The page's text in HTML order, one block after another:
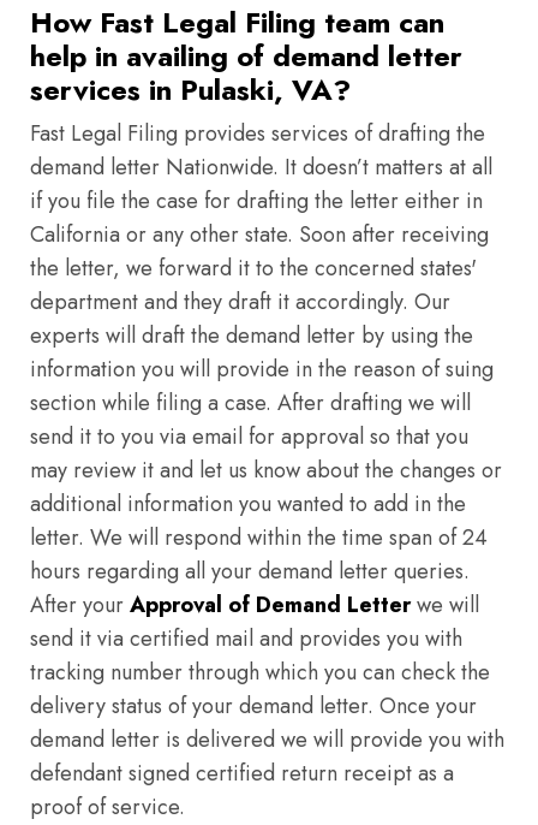
How Fast Legal Filing team can
help in availing of demand letter
services in Pulaski, VA?
Fast Legal Filing provides services of drafting the
demand letter Nationwide. It doesn’t matters at all
if you file the case for drafting the letter either in
California or any other state. Soon after receiving
the letter, we forward it to the concerned states'
department and they draft it accordingly. Our
experts will draft the demand letter by using the
information you will provide in the reason of suing
section while filing a case. After drafting we will
send it to you via email for approval so that you
may review it and let us know about the changes or
additional information you wanted to add in the
letter. We will respond within the time span of 24
hours regarding all your demand letter queries.
After yourApproval of Demand Letterwe will
send it via certified mail and provides you with
tracking number through which you can check the
delivery status of your demand letter. Once your
demand letter is delivered we will provide you with
defendant signed certified return receipt as a
proof of service.